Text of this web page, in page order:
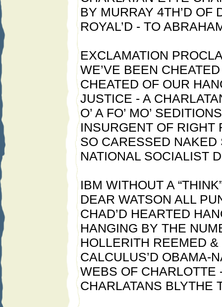
BY MURRAY 4TH’D OF
ROYAL’D - TO
EXCLAMATION
WE’VE BEEN
CHEATED OF OUR
JUSTICE - A
O’ A FO’ MO’
INSURGENT OF RIGHT
SO CARESSED NAKED
NATIONAL SOCIALIST
IBM WITHOUT A
DEAR WATSON ALL
CHAD’D HEARTED
HANGING BY THE
HOLLERITH REEMED
CALCULUS’D OBAMA-
WEBS OF CHARLOTTE
CHARLATANS BLYTHE